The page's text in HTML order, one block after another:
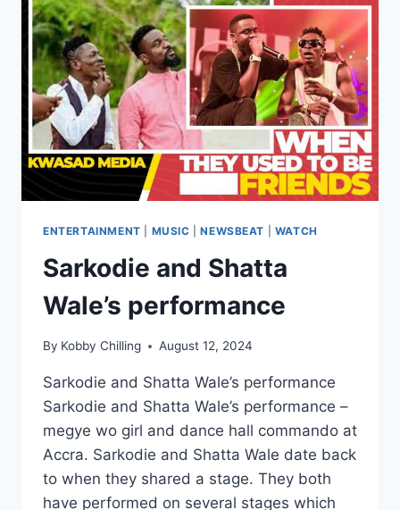
ENTERTAINMENT MUSIC |NEWSBEAT WATCH
Sarkodie and Shatta
Wale’s performance
By Kobby Chilling August 12, 2024
Sarkodie and Shatta Wale’s performance
Sarkodie and Shatta Wale’s performance –
megye wo girl and dance hall commando ️at
Accra. Sarkodie and Shatta Wale date back
to when they shared a stage. They both
have performed on several stages which